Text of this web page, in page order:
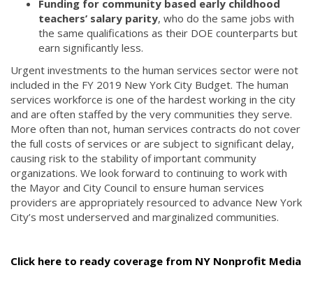
Funding for community based early childhood
teachers’ salary parity, who do the same jobs with
the same qualifications as their DOE counterparts but
earn significantly less.
Urgent investments to the human services sector were not
included in the FY 2019 New York City Budget. The human
services workforce is one of the hardest working in the city
and are often staffed by the very communities they serve.
More often than not, human services contracts do not cover
the full costs of services or are subject to significant delay,
causing risk to the stability of important community
organizations. We look forward to continuing to work with
the Mayor and City Council to ensure human services
providers are appropriately resourced to advance New York
City’s most underserved and marginalized communities.
Click here to ready coverage from NY Nonprofit Media